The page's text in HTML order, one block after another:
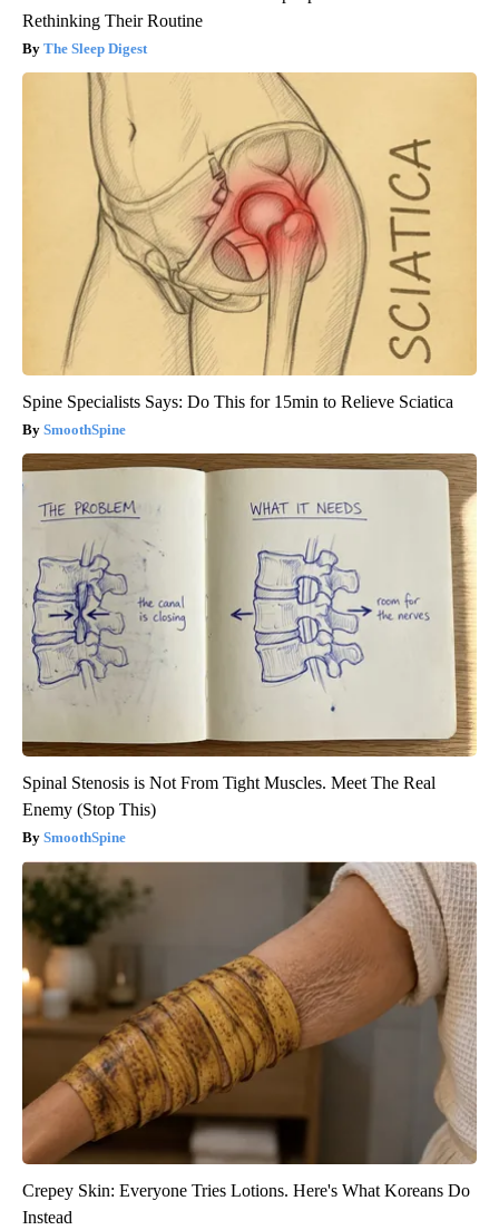
Rethinking Their Routine
The Sleep Digest
Spine Specialists Says: Do This for 15min to Relieve Sciatica
SmoothSpine
Spinal Stenosis is Not From Tight Muscles. Meet The Real
Enemy (Stop This)
SmoothSpine
Crepey Skin: Everyone Tries Lotions. Here's What Koreans Do
Instead